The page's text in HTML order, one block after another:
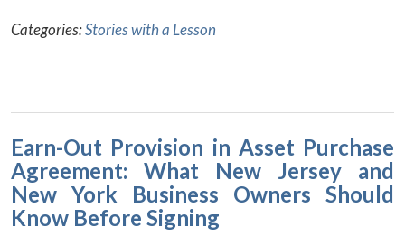
Categories:Stories with a Lesson
Earn-Out Provision in Asset Purchase
Agreement: What New Jersey and
New York Business Owners Should
Know Before Signing